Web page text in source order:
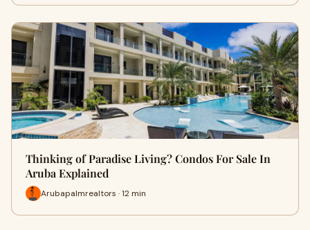
Thinking of Paradise Living? Condos For Sale In
Aruba Explained
Arubapalmrealtors · 12 min